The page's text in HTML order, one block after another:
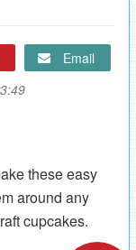
Email
these easy
around any
cupcakes.